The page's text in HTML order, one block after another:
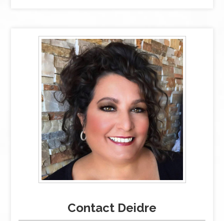
Contact Deidre